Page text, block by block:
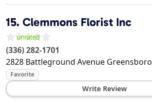
15. Clemmons Florist Inc
(336) 282-1701
2828 Battleground Avenue Greensboro
Favorite
Write Review